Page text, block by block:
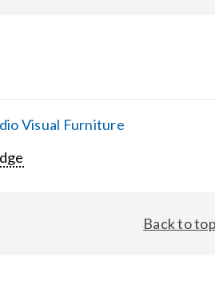
Visual Furniture
Back to top